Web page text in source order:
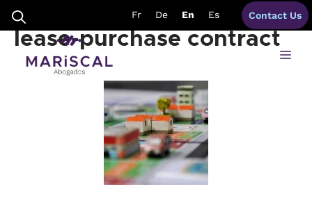
content
Fr De En Es Contact Us
disadvantages eal estate
lease-purchase contract